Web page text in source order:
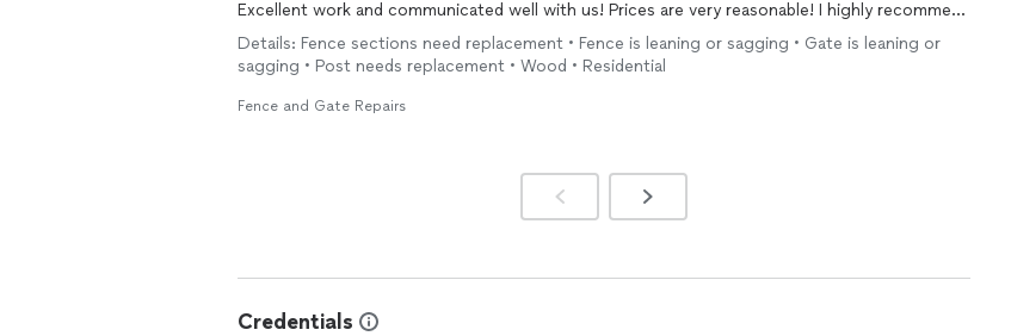
Excellent work and communicated well with us! Prices are very reasonable! I highly recommend
Guardian Garage and
Company!
Details: Fence sections need replacement • Fence is leaning or sagging • Gate is leaning or
sagging • Post needs replacement • Wood • Residential
Fence and Gate Repairs
Credentials